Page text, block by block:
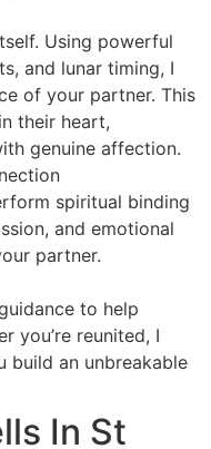
Using powerful
and lunar timing, I
of your partner. This
their heart,
genuine affection.
spiritual binding
and emotional
partner.
to help
you’re reunited, I
build an unbreakable
In St